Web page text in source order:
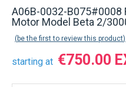
A06B-0032-B075#0008
Motor Model Beta 2/
be the first to review this product
starting at €750.00